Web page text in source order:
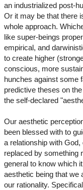
an industrialized post-
Or it may be that there
whole approach.
like super-beings
empirical, and
to create higher
conscious, more
hunches against some
predictive theses on
the self-declared
Our aesthetic
been blessed with to
a relationship with
replaced by something
general to know which
aesthetic being that we
our rationality.